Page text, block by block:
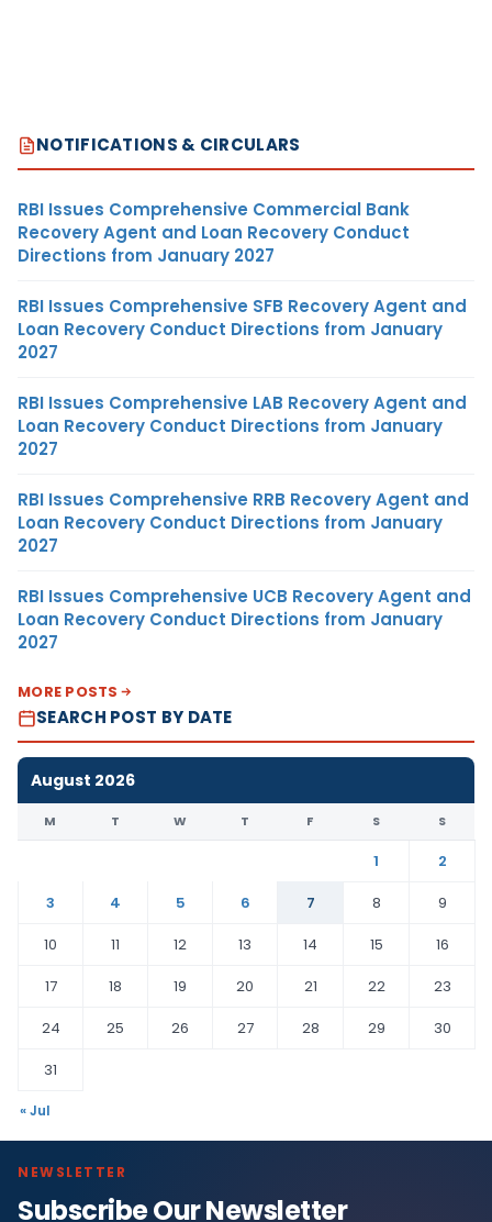
NOTIFICATIONS & CIRCULARS
RBI Issues Comprehensive Commercial Bank
Recovery Agent and Loan Recovery Conduct
Directions from January 2027
RBI Issues Comprehensive SFB Recovery Agent and
Loan Recovery Conduct Directions from January
2027
RBI Issues Comprehensive LAB Recovery Agent and
Loan Recovery Conduct Directions from January
2027
RBI Issues Comprehensive RRB Recovery Agent and
Loan Recovery Conduct Directions from January
2027
RBI Issues Comprehensive UCB Recovery Agent and
Loan Recovery Conduct Directions from January
2027
MORE POSTS
SEARCH POST BY DATE
August 2026
M T W T F S S
1
2
3
4 5 6 7 8
9
10
11 12 13 14 15
16
17
18 19 20 21 22
23
24
25 26 27 28 29
30
31
« Jul
NEWSLETTER
Subscribe Our Newsletter